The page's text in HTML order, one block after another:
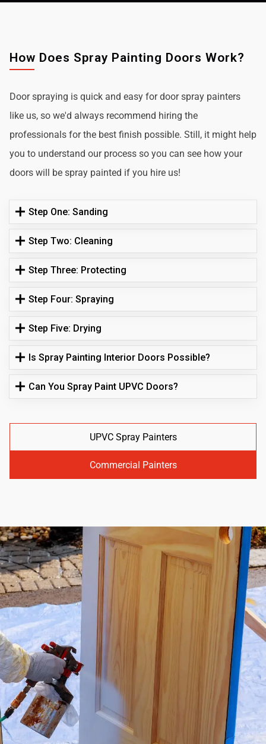
How Does Spray Painting Doors Work?
Door spraying is quick and easy for door spray painters
like us, so we'd always recommend hiring the
professionals for the best finish possible. Still, it might help
you to understand our process so you can see how your
doors will be spray painted if you hire us!
Step One: Sanding
Step Two: Cleaning
Step Three: Protecting
Step Four: Spraying
Step Five: Drying
Is Spray Painting Interior Doors Possible?
Can You Spray Paint UPVC Doors?
UPVC Spray Painters
Commercial Painters